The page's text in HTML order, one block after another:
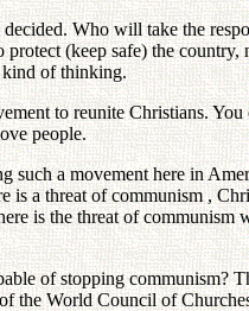
Who will take the
(keep safe) the
kind of thinking.
to reunite Christians.
people.
a movement here in
a threat of communism ,
is the threat of
of stopping communism?
the World Council of